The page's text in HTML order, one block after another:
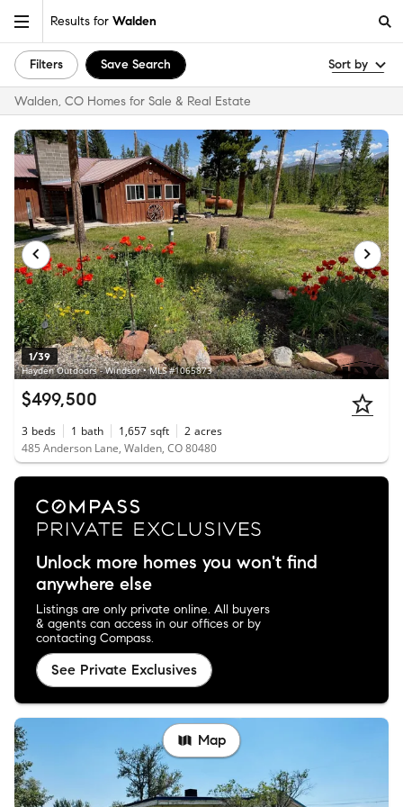
Results for Walden
Filters Save Search Sort by
Walden, CO Homes for Sale & Real Estate
1/39
Hayden Outdoors - Windsor • MLS #1065873
$499,500
3 beds 1 bath 1,657 sqft 2 acres
485 Anderson Lane, Walden, CO 80480
Unlock more homes you won't find
anywhere else
Listings are only private online. All buyers
& agents can access in our offices or by
contacting Compass.
See Private Exclusives
Map